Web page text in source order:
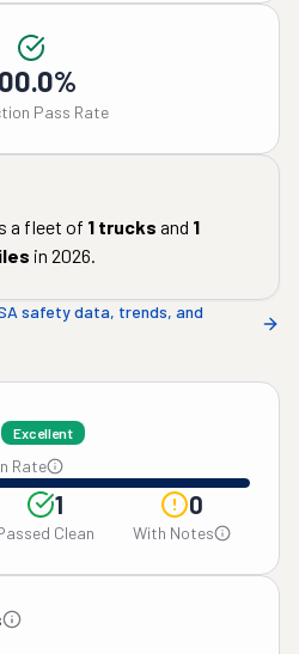
Pass Rate
a fleet of 1 trucks and 1
in 2026.
safety data, trends, and
Excellent
Rate
1
Clean
0
With Notes